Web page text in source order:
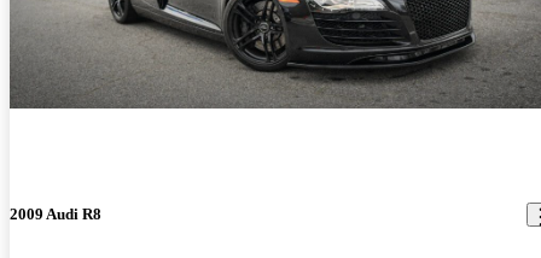
2009 Audi R8